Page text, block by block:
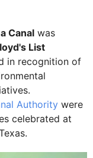
Canal was
List
in recognition of
Authority were
celebrated at